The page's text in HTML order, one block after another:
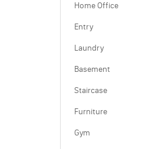
Home Office
Entry
Laundry
Basement
Staircase
Furniture
Gym